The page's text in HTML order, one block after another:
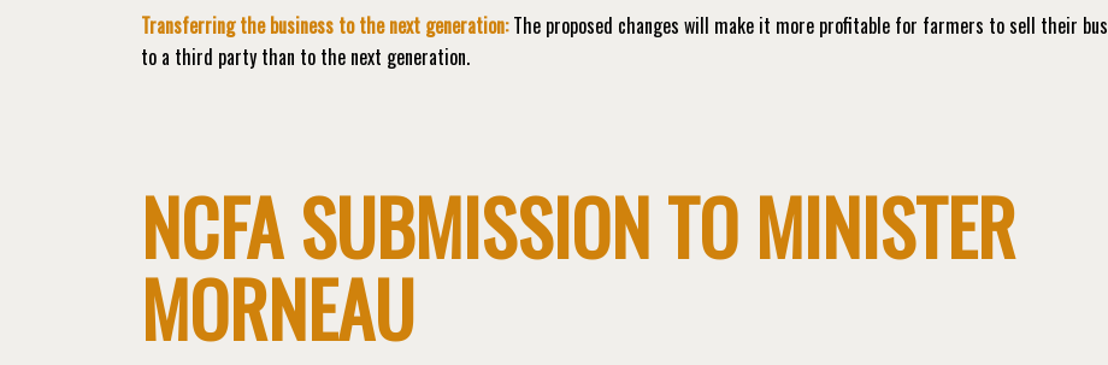
Transferring the business to the next generation:The proposed changes will make it more profitable for farmers to sell their
to a third party than to the next generation.
NCFA SUBMISSION TO MINISTER
MORNEAU